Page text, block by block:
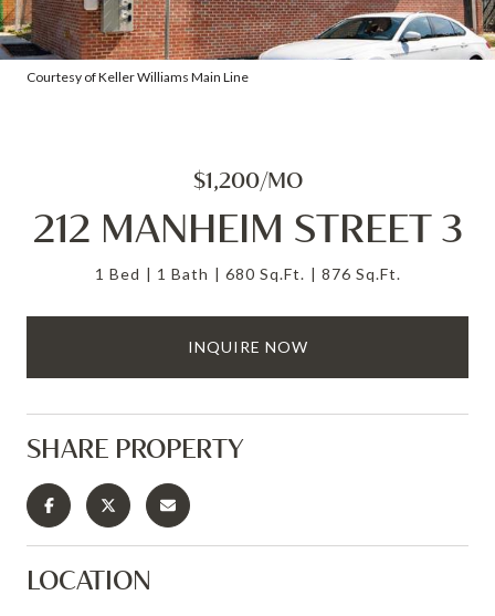
Courtesy of Keller Williams Main Line
$1,200/MO
212 MANHEIM STREET 3
1 Bed 1 Bath 680 Sq.Ft. 876 Sq.Ft.
INQUIRE NOW
SHARE PROPERTY
LOCATION